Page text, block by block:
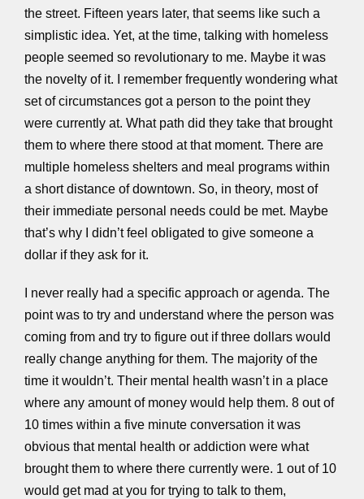
the street. Fifteen years later, that seems like such a
simplistic idea. Yet, at the time, talking with homeless
people seemed so revolutionary to me. Maybe it was
the novelty of it. I remember frequently wondering what
set of circumstances got a person to the point they
were currently at. What path did they take that brought
them to where there stood at that moment. There are
multiple homeless shelters and meal programs within
a short distance of downtown. So, in theory, most of
their immediate personal needs could be met. Maybe
that’s why I didn’t feel obligated to give someone a
dollar if they ask for it.
I never really had a specific approach or agenda. The
point was to try and understand where the person was
coming from and try to figure out if three dollars would
really change anything for them. The majority of the
time it wouldn’t. Their mental health wasn’t in a place
where any amount of money would help them. 8 out of
10 times within a five minute conversation it was
obvious that mental health or addiction were what
brought them to where there currently were. 1 out of 10
would get mad at you for trying to talk to them,